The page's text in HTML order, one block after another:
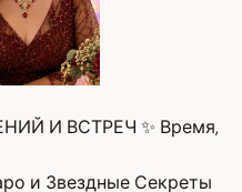
И ВСТРЕЧ ✨ Время,
и Звездные Секреты